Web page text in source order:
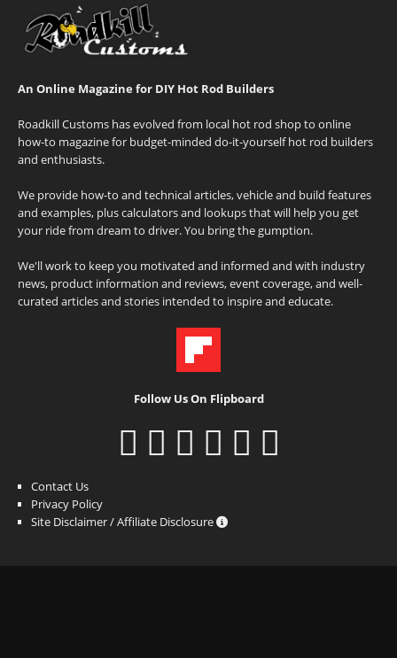
An Online Magazine for DIY Hot Rod Builders
Roadkill Customs has evolved from local hot rod shop to online
how-to magazine for budget-minded do-it-yourself hot rod builders
and enthusiasts.
We provide how-to and technical articles, vehicle and build features
and examples, plus calculators and lookups that will help you get
your ride from dream to driver. You bring the gumption.
We'll work to keep you motivated and informed and with industry
news, product information and reviews, event coverage, and well-
curated articles and stories intended to inspire and educate.
Follow Us On Flipboard
Contact Us
Privacy Policy
Site Disclaimer / Affiliate Disclosure